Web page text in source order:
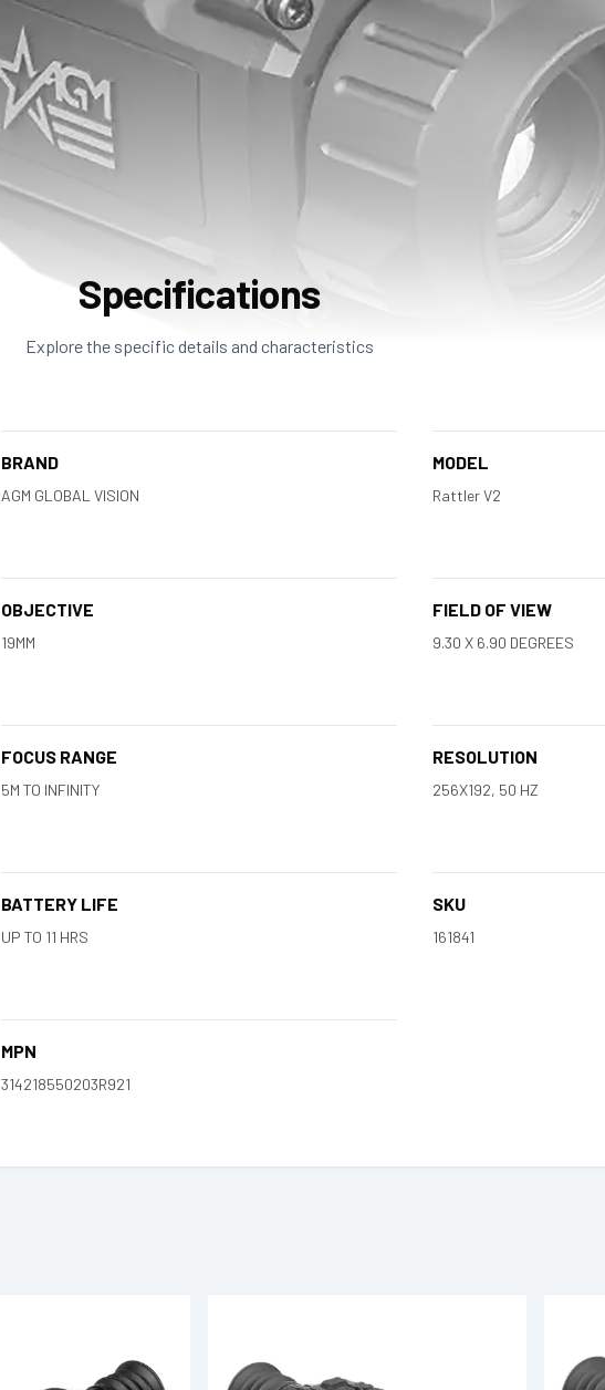
Specifications
Explore the specific details and characteristics
BRAND
AGM GLOBAL VISION
MODEL
Rattler V2
OBJECTIVE
19MM
FIELD OF VIEW
9.30 X 6.90 DEGREES
FOCUS RANGE
5M TO INFINITY
RESOLUTION
256X192, 50 HZ
BATTERY LIFE
UP TO 11 HRS
SKU
161841
MPN
314218550203R921